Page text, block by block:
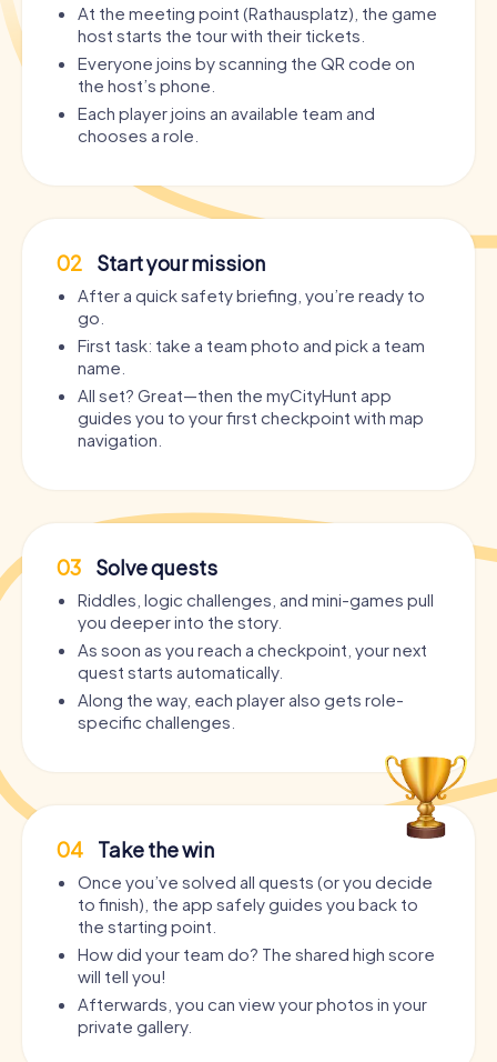
At the meeting point (Rathausplatz), the game
host starts the tour with their tickets.
Everyone joins by scanning the QR code on
the host’s phone.
Each player joins an available team and
chooses a role.
02 Start your mission
After a quick safety briefing, you’re ready to
go.
First task: take a team photo and pick a team
name.
All set? Great—then the myCityHunt app
guides you to your first checkpoint with map
navigation.
03 Solve quests
Riddles, logic challenges, and mini-games pull
you deeper into the story.
As soon as you reach a checkpoint, your next
quest starts automatically.
Along the way, each player also gets role-
specific challenges.
04 Take the win
Once you’ve solved all quests (or you decide
to finish), the app safely guides you back to
the starting point.
How did your team do? The shared high score
will tell you!
Afterwards, you can view your photos in your
private gallery.